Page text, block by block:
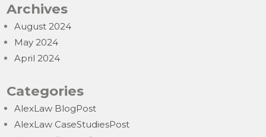
Archives
August 2024
May 2024
April 2024
Categories
AlexLaw BlogPost
AlexLaw CaseStudiesPost